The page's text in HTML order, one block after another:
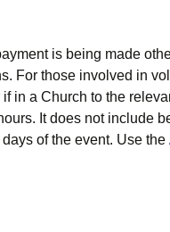
is being made
For those involved in
in a Church to the
It does not include
of the event. Use the